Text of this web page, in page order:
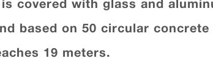
covered with glass and
based on 50 circular concrete
19 meters.